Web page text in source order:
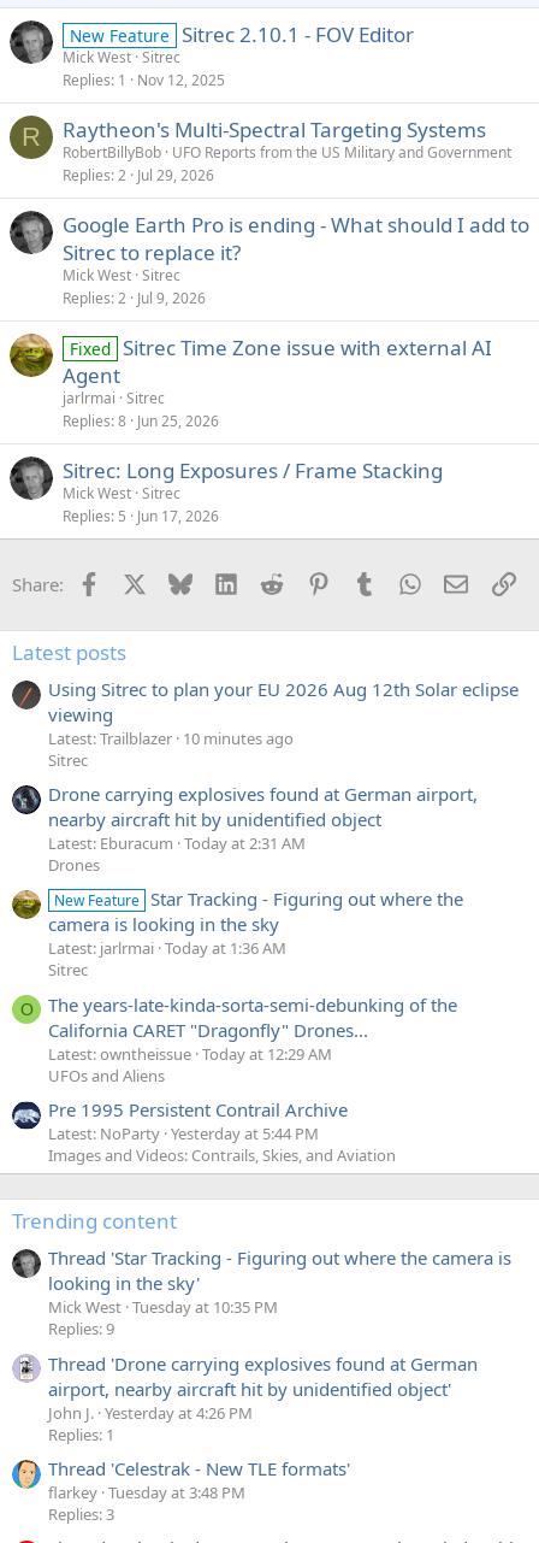
s
:
New Feature Sitrec 2.10.1 - FOV Editor
Mick West Sitrec
Replies 1 Nov 12, 2025
R Raytheon's Multi-Spectral Targeting Systems
RobertBillyBob UFO Reports from the US Military and Government
Replies 2 Jul 29, 2026
Google Earth Pro is ending - What should I add to
Sitrec to replace it?
Mick West Sitrec
Replies 2 Jul 9, 2026
Fixed Sitrec Time Zone issue with external AI
Agent
jarlrmai Sitrec
Replies 8 Jun 25, 2026
Sitrec: Long Exposures / Frame Stacking
Mick West Sitrec
Replies 5 Jun 17, 2026
Share: Facebook Bluesky LinkedInReddit PinterestTumblrWhatsApp
Email
Latest posts
Using Sitrec to plan your EU 2026 Aug 12th Solar eclipse
viewing
Latest: Trailblazer 10 minutes ago
Sitrec
Drone carrying explosives found at German airport,
nearby aircraft hit by unidentified object
Latest: Eburacum Today at 2:31 AM
Drones
New Feature Star Tracking - Figuring out where the
camera is looking in the sky
Latest: jarlrmai Today at 1:36 AM
Sitrec
O
The years-late-kinda-sorta-semi-debunking of the
California CARET "Dragonfly" Drones...
Latest: owntheissue Today at 12:29 AM
UFOs and Aliens
Pre 1995 Persistent Contrail Archive
Latest: NoParty Yesterday at 5:44 PM
Images and Videos: Contrails, Skies, and Aviation
Trending content
Thread 'Star Tracking - Figuring out where the camera is
looking in the sky'
Mick West Tuesday at 10:35 PM
Replies: 9
Thread 'Drone carrying explosives found at German
airport, nearby aircraft hit by unidentified object'
John J. Yesterday at 4:26 PM
Replies: 1
Thread 'Celestrak - New TLE formats'
flarkey Tuesday at 3:48 PM
Replies: 3